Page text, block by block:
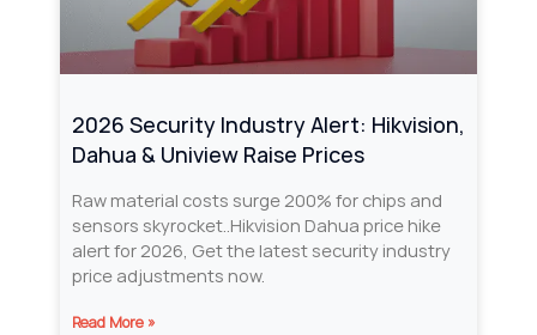
2026 Security Industry Alert: Hikvision,
Dahua & Uniview Raise Prices
Raw material costs surge 200% for chips and
sensors skyrocket..Hikvision Dahua price hike
alert for 2026, Get the latest security industry
price adjustments now.
Read More »